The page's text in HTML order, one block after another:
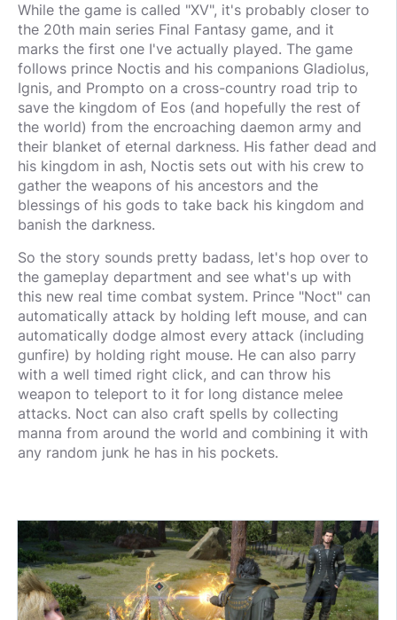
While the game is called "XV", it's probably closer to
the 20th main series Final Fantasy game, and it
marks the first one I've actually played. The game
follows prince Noctis and his companions Gladiolus,
Ignis, and Prompto on a cross-country road trip to
save the kingdom of Eos (and hopefully the rest of
the world) from the encroaching daemon army and
their blanket of eternal darkness. His father dead and
his kingdom in ash, Noctis sets out with his crew to
gather the weapons of his ancestors and the
blessings of his gods to take back his kingdom and
banish the darkness.
So the story sounds pretty badass, let's hop over to
the gameplay department and see what's up with
this new real time combat system. Prince "Noct" can
automatically attack by holding left mouse, and can
automatically dodge almost every attack (including
gunfire) by holding right mouse. He can also parry
with a well timed right click, and can throw his
weapon to teleport to it for long distance melee
attacks. Noct can also craft spells by collecting
manna from around the world and combining it with
any random junk he has in his pockets.